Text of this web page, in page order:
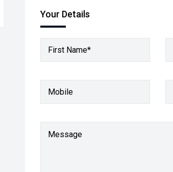
Your Details
First Name*
Mobile
Message